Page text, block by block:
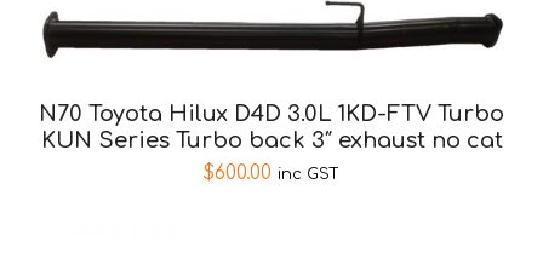
N70 Toyota Hilux D4D 3.0L 1KD-FTV Turbo
KUN Series Turbo back 3″ exhaust no cat
$600.00 inc GST